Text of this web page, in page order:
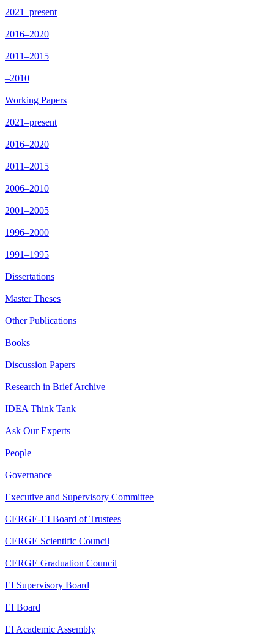
2021–present
2016–2020
2011–2015
–2010
Working Papers
2021–present
2016–2020
2011–2015
2006–2010
2001–2005
1996–2000
1991–1995
Dissertations
Master Theses
Other Publications
Books
Discussion Papers
Research in Brief Archive
IDEA Think Tank
Ask Our Experts
People
Governance
Executive and Supervisory Committee
CERGE-EI Board of Trustees
CERGE Scientific Council
CERGE Graduation Council
EI Supervisory Board
EI Board
EI Academic Assembly